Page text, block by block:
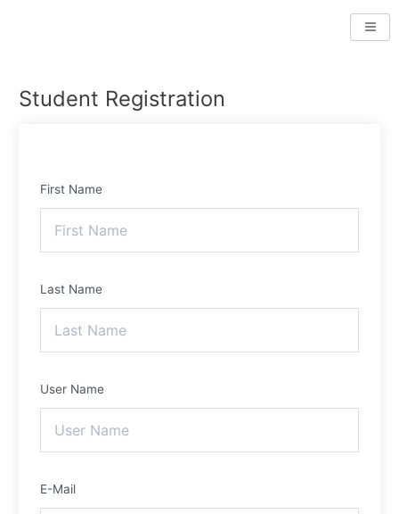
Student Registration
First Name
Last Name
User Name
E-Mail